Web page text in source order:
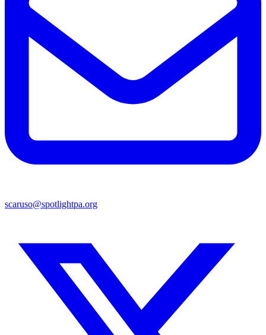
scaruso@spotlightpa.org